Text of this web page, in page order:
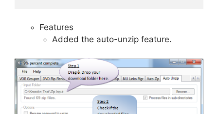
Features
Added the auto-unzip feature.